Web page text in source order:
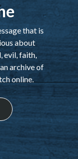
that is
about
evil, faith,
archive of
online.